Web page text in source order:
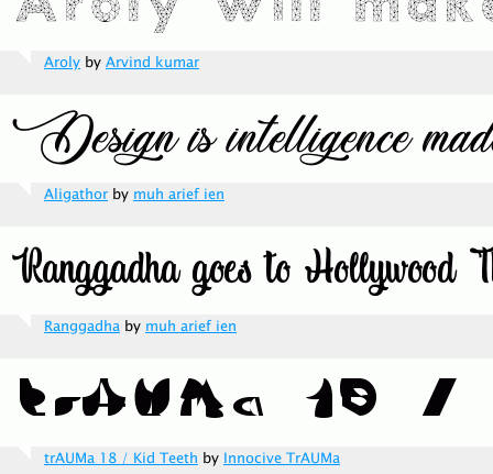
Aroly by Arvind kumar
Aligathor by muh arief ien
Ranggadha by muh arief ien
trAUMa 18 / Kid Teeth by Innocive TrAUMa